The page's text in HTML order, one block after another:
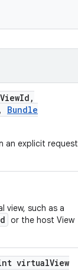
ViewId ,
,
Bundle
an explicit request
view, such as a
or the host View
virtualView